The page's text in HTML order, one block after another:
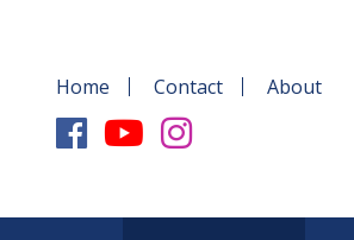
Home Contact About